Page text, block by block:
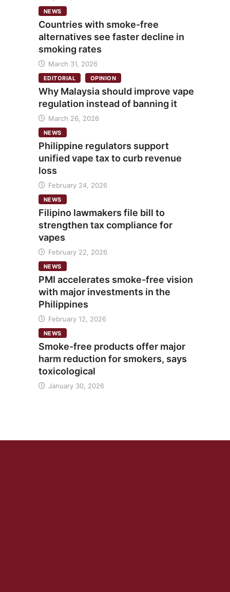
NEWS
Countries with smoke-free
alternatives see faster decline in
smoking rates
March 31, 2026
EDITORIAL OPINION
Why Malaysia should improve vape
regulation instead of banning it
March 26, 2026
NEWS
Philippine regulators support
unified vape tax to curb revenue
loss
February 24, 2026
NEWS
Filipino lawmakers file bill to
strengthen tax compliance for
vapes
February 22, 2026
NEWS
PMI accelerates smoke-free vision
with major investments in the
Philippines
February 12, 2026
NEWS
Smoke-free products offer major
harm reduction for smokers, says
toxicological
January 30, 2026